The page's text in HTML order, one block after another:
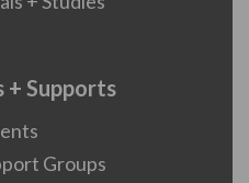
+ Supports
Groups